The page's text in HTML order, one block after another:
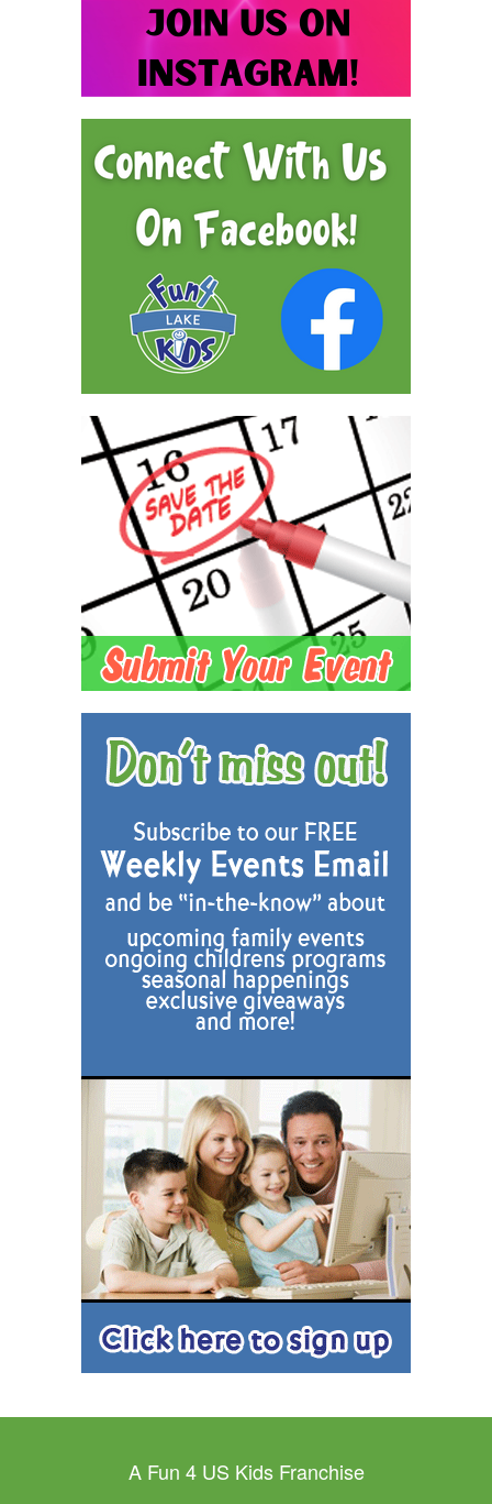
A Fun 4 US Kids Franchise